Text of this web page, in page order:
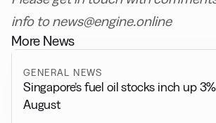
info to news@engine.online
More News
GENERAL NEWS
Singapore’s fuel oil stocks inch up
August